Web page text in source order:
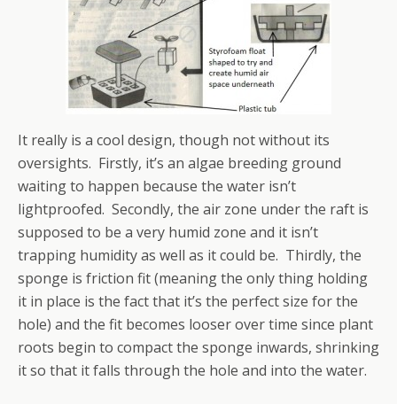
It really is a cool design, though not without its
oversights. Firstly, it’s an algae breeding ground
waiting to happen because the water isn’t
lightproofed. Secondly, the air zone under the raft is
supposed to be a very humid zone and it isn’t
trapping humidity as well as it could be. Thirdly, the
sponge is friction fit (meaning the only thing holding
it in place is the fact that it’s the perfect size for the
hole) and the fit becomes looser over time since plant
roots begin to compact the sponge inwards, shrinking
it so that it falls through the hole and into the water.